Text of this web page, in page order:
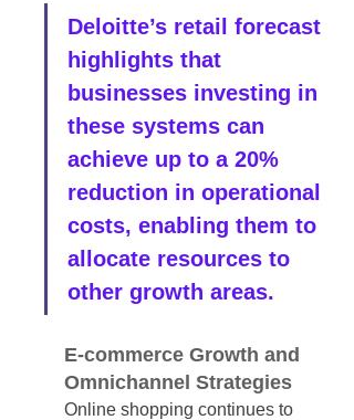
Deloitte’s retail forecast
highlights that
businesses investing in
these systems can
achieve up to a 20%
reduction in operational
costs, enabling them to
allocate resources to
other growth areas.
E-commerce Growth and
Omnichannel Strategies
Online shopping continues to